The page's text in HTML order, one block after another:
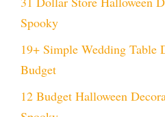
Spooky
19+ Simple Wedding Table
Budget
12 Budget Halloween